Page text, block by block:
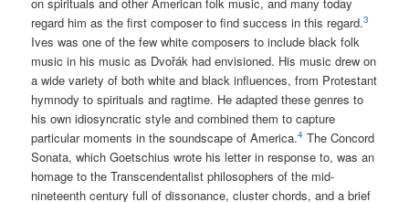
regard him as the first composer to find success in this regard.3
Ives was one of the few white composers to include black folk
music in his music as Dvořák had envisioned. His music drew on
a wide variety of both white and black influences, from Protestant
hymnody to spirituals and ragtime. He adapted these genres to
his own idiosyncratic style and combined them to capture
particular moments in the soundscape of America.4 The Concord
Sonata, which Goetschius wrote his letter in response to, was an
homage to the Transcendentalist philosophers of the mid-
nineteenth century full of dissonance, cluster chords, and a brief